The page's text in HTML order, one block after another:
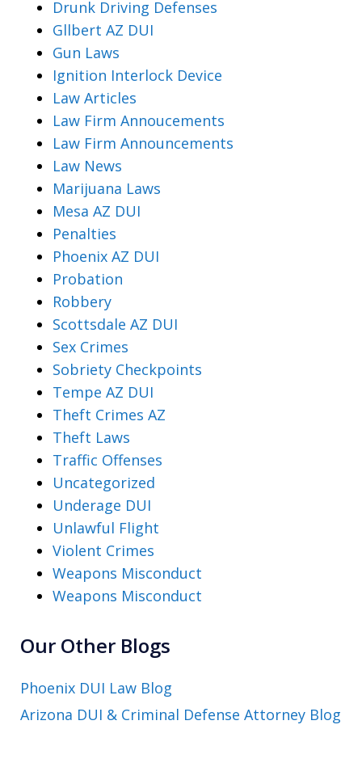
Drunk Driving Defenses
Gllbert AZ DUI
Gun Laws
Ignition Interlock Device
Law Articles
Law Firm Annoucements
Law Firm Announcements
Law News
Marijuana Laws
Mesa AZ DUI
Penalties
Phoenix AZ DUI
Probation
Robbery
Scottsdale AZ DUI
Sex Crimes
Sobriety Checkpoints
Tempe AZ DUI
Theft Crimes AZ
Theft Laws
Traffic Offenses
Uncategorized
Underage DUI
Unlawful Flight
Violent Crimes
Weapons Misconduct
Weapons Misconduct
Our Other Blogs
Phoenix DUI Law Blog
Arizona DUI & Criminal Defense Attorney Blog